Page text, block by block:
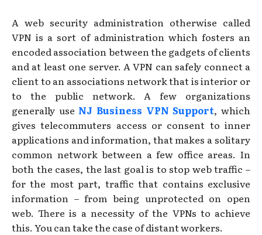
A web security administration otherwise called
VPN is a sort of administration which fosters an
encoded association between the gadgets of clients
and at least one server. A VPN can safely connect a
client to an associations network that is interior or
to the public network. A few organizations
generally use NJ Business VPN Support, which
gives telecommuters access or consent to inner
applications and information, that makes a solitary
common network between a few office areas. In
both the cases, the last goal is to stop web traffic –
for the most part, traffic that contains exclusive
information – from being unprotected on open
web. There is a necessity of the VPNs to achieve
this. You can take the case of distant workers.